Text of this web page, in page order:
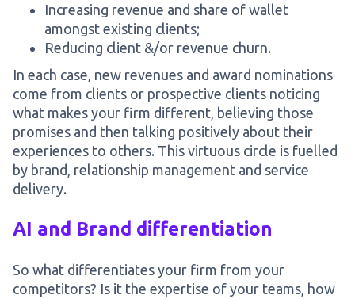
Increasing revenue and share of wallet
amongst existing clients;
Reducing client &/or revenue churn.
In each case, new revenues and award nominations
come from clients or prospective clients noticing
what makes your firm different, believing those
promises and then talking positively about their
experiences to others. This virtuous circle is fuelled
by brand, relationship management and service
delivery.
AI and Brand differentiation
So what differentiates your firm from your
competitors? Is it the expertise of your teams, how